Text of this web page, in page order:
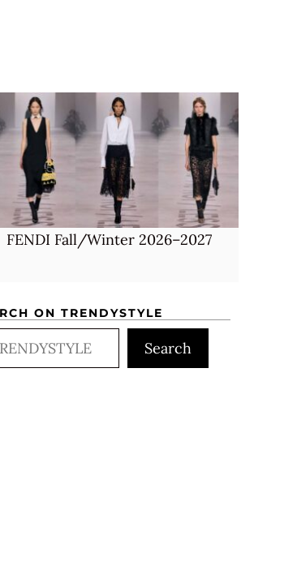
FENDI Fall/Winter 2026–2027
ON TRENDYSTYLE
Search